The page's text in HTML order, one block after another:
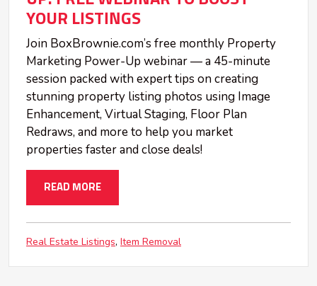
YOUR LISTINGS
Join BoxBrownie.com’s free monthly Property
Marketing Power-Up webinar — a 45-minute
session packed with expert tips on creating
stunning property listing photos using Image
Enhancement, Virtual Staging, Floor Plan
Redraws, and more to help you market
properties faster and close deals!
READ MORE
Real Estate Listings Item Removal